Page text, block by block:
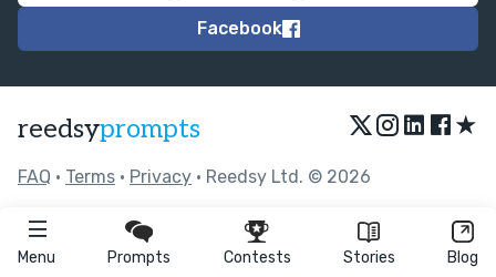
Menu Prompts Contests Stories Blog
Facebook
reedsyprompts ★
FAQ • Terms • Privacy • Reedsy Ltd. © 2026